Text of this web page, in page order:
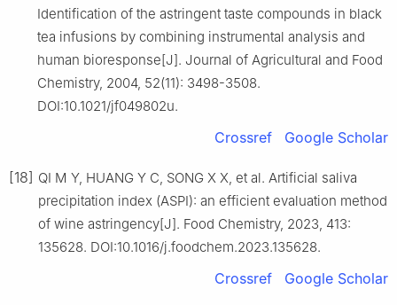
Identification of the astringent taste compounds in black
tea infusions by combining instrumental analysis and
human bioresponse[J]. Journal of Agricultural and Food
Chemistry, 2004, 52(11): 3498-3508.
DOI:10.1021/jf049802u.
Crossref Google Scholar
[18] QI M Y, HUANG Y C, SONG X X, et al. Artificial saliva
precipitation index (ASPI): an efficient evaluation method
of wine astringency[J]. Food Chemistry, 2023, 413:
135628. DOI:10.1016/j.foodchem.2023.135628.
Crossref Google Scholar